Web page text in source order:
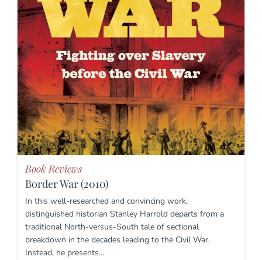
Book Reviews
Border War (2010)
In this well-researched and convincing work,
distinguished historian Stanley Harrold departs from a
traditional North-versus-South tale of sectional
breakdown in the decades leading to the Civil War.
Instead, he presents…